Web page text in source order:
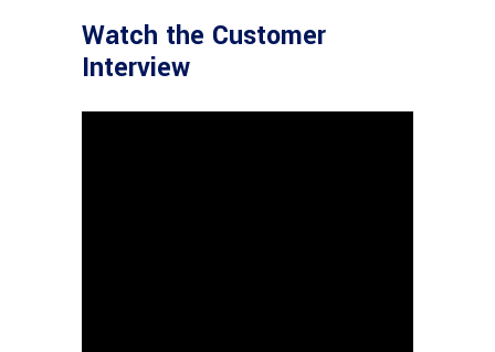
Watch the Customer
Interview